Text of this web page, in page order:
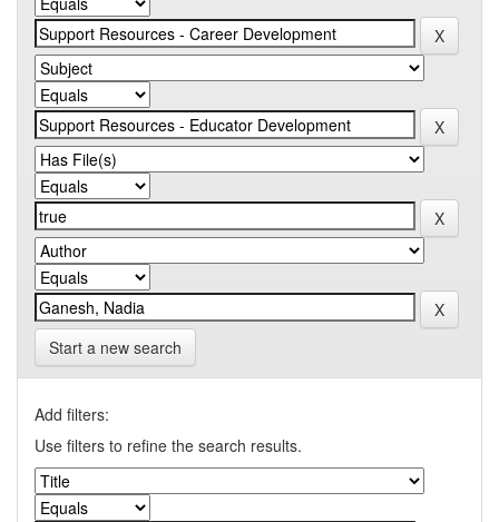
Start a new search
Add filters:
Use filters to refine the search results.